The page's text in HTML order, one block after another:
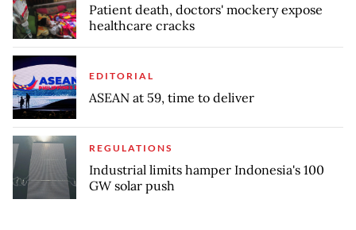
Patient death, doctors' mockery expose
healthcare cracks
EDITORIAL
ASEAN at 59, time to deliver
REGULATIONS
Industrial limits hamper Indonesia's 100
GW solar push